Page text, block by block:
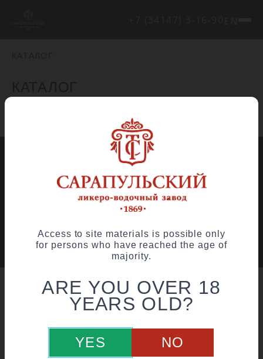
Contact us
© OJSC «Sarapul Distillery», 2026
Access to site materials is possible only
for persons who have reached the age of
majority.
ARE YOU OVER 18
YEARS OLD?
YES NO